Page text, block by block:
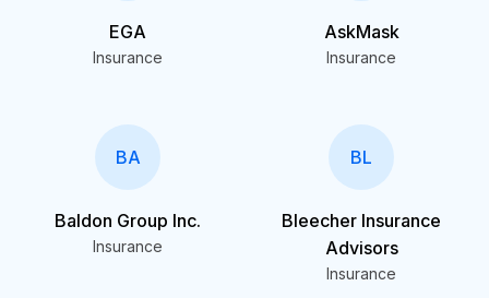
EGA
Insurance
AskMask
Insurance
BA
Baldon Group Inc.
Insurance
BL
Bleecher Insurance
Advisors
Insurance